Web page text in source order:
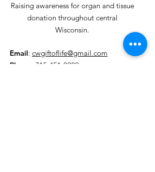
Raising awareness for organ and tissue
donation throughout central
Wisconsin.
Email: cwgiftoflife@gmail.com
Phone
715-451-0909